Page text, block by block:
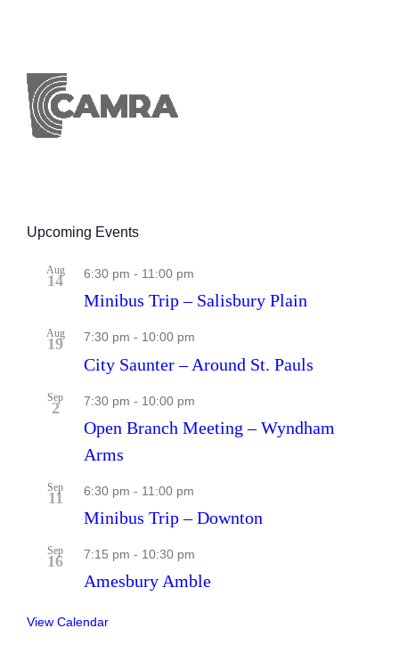
Upcoming Events
Aug
14 6:30 pm - 11:00 pm
Minibus Trip – Salisbury Plain
Aug
19 7:30 pm - 10:00 pm
City Saunter – Around St. Pauls
Sep
2 7:30 pm - 10:00 pm
Open Branch Meeting – Wyndham
Arms
Sep
11 6:30 pm - 11:00 pm
Minibus Trip – Downton
Sep
16 7:15 pm - 10:30 pm
Amesbury Amble
View Calendar